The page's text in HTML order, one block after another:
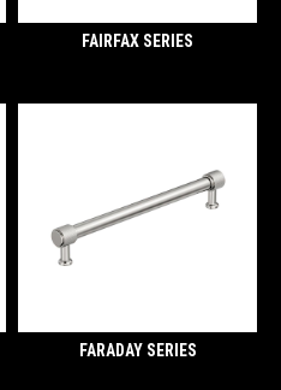
FAIRFAX SERIES
FARADAY SERIES